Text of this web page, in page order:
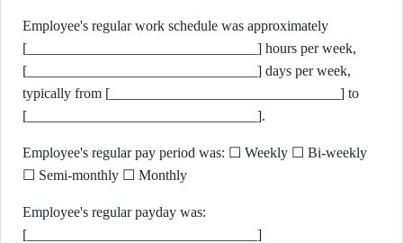
Employee's regular work schedule was approximately
[________________________________] hours per week,
[________________________________] days per week,
typically from [________________________________] to
[________________________________].
Employee's regular pay period was: ☐ Weekly ☐ Bi-weekly
☐ Semi-monthly ☐ Monthly
Employee's regular payday was:
[________________________________]